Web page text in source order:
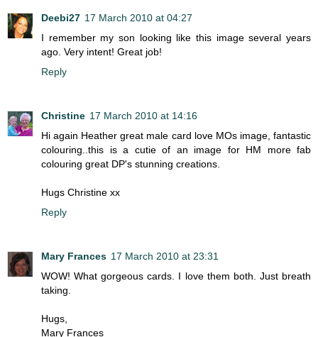
Deebi27 17 March 2010 at 04:27
I remember my son looking like this image several years
ago. Very intent! Great job!
Reply
Christine 17 March 2010 at 14:16
Hi again Heather great male card love MOs image, fantastic
colouring..this is a cutie of an image for HM more fab
colouring great DP's stunning creations.
Hugs Christine xx
Reply
Mary Frances 17 March 2010 at 23:31
WOW! What gorgeous cards. I love them both. Just breath
taking.
Hugs,
Mary Frances